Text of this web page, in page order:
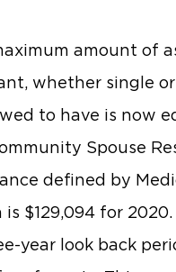
amount of
whether single
to have is now
Spouse
defined by
$129,094 for 2020.
year look back